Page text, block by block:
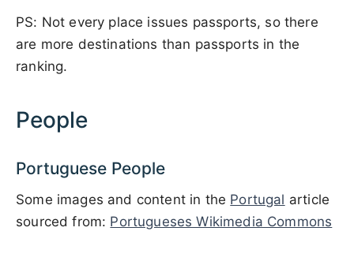
PS: Not every place issues passports, so there
are more destinations than passports in the
ranking.
People
Portuguese People
Some images and content in the Portugal article
sourced from: Portugueses Wikimedia Commons